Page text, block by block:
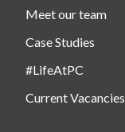
Meet our team
Case Studies
#LifeAtPC
Current Vacancies